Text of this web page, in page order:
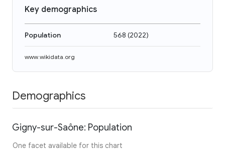
Key demographics
Population 568 (2022)
www.wikidata.org
Demographics
Gigny-sur-Saône: Population
One facet available for this chart